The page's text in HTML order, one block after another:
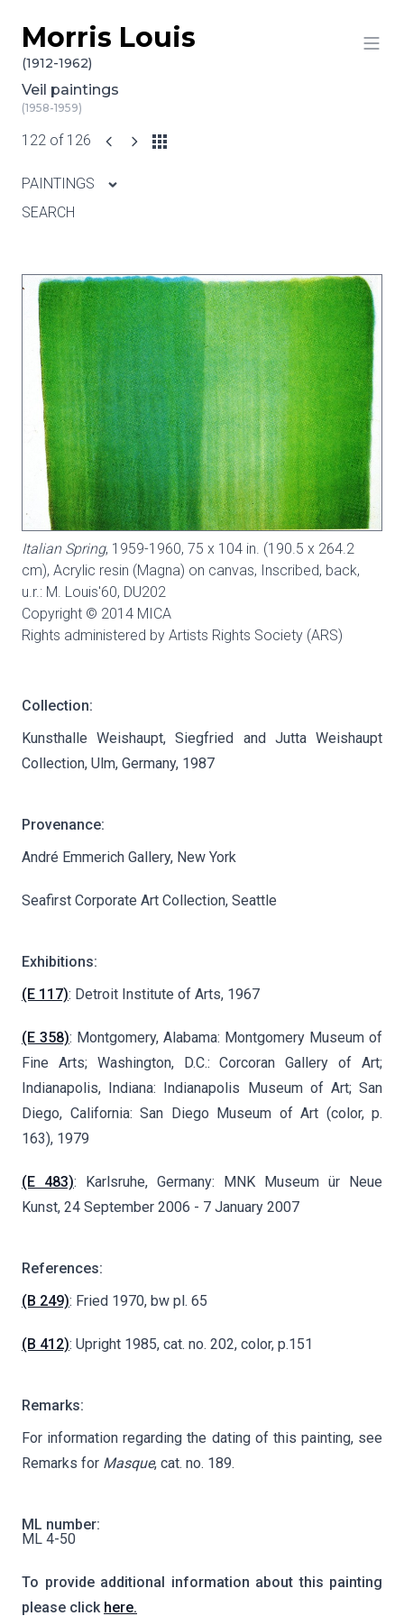
Skip to content
Morris Louis
(1912-1962)
Veil paintings
(1958-1959)
122 of 126
PAINTINGS
SEARCH
Italian Spring, 1959-1960, 75 x 104 in. (190.5 x 264.2
cm), Acrylic resin (Magna) on canvas, Inscribed, back,
u.r.: M. Louis'60, DU202
Copyright © 2014 MICA
Rights administered by Artists Rights Society (ARS)
Collection:
Kunsthalle Weishaupt, Siegfried and Jutta Weishaupt
Collection, Ulm, Germany, 1987
Provenance:
André Emmerich Gallery, New York
Seafirst Corporate Art Collection, Seattle
Exhibitions:
(E 117): Detroit Institute of Arts, 1967
(E 358): Montgomery, Alabama: Montgomery Museum of
Fine Arts; Washington, D.C.: Corcoran Gallery of Art;
Indianapolis, Indiana: Indianapolis Museum of Art; San
Diego, California: San Diego Museum of Art (color, p.
163), 1979
(E 483): Karlsruhe, Germany: MNK Museum ür Neue
Kunst, 24 September 2006 - 7 January 2007
References:
(B 249): Fried 1970, bw pl. 65
(B 412): Upright 1985, cat. no. 202, color, p.151
Remarks:
For information regarding the dating of this painting, see
Remarks for Masque, cat. no. 189.
ML number:
ML 4-50
To provide additional information about this painting
please click here.